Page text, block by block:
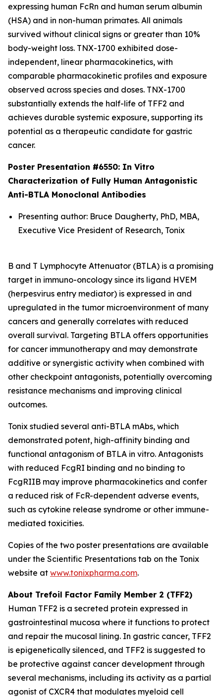
expressing human FcRn and human serum albumin
(HSA) and in non-human primates. All animals
survived without clinical signs or greater than 10%
body-weight loss. TNX-1700 exhibited dose-
independent, linear pharmacokinetics, with
comparable pharmacokinetic profiles and exposure
observed across species and doses. TNX-1700
substantially extends the half-life of TFF2 and
achieves durable systemic exposure, supporting its
potential as a therapeutic candidate for gastric
cancer.
Poster Presentation #6550: In Vitro
Characterization of Fully Human Antagonistic
Anti-BTLA Monoclonal Antibodies
Presenting author: Bruce Daugherty, PhD, MBA,
Executive Vice President of Research, Tonix
B and T Lymphocyte Attenuator (BTLA) is a promising
target in immuno-oncology since its ligand HVEM
(herpesvirus entry mediator) is expressed in and
upregulated in the tumor microenvironment of many
cancers and generally correlates with reduced
overall survival. Targeting BTLA offers opportunities
for cancer immunotherapy and may demonstrate
additive or synergistic activity when combined with
other checkpoint antagonists, potentially overcoming
resistance mechanisms and improving clinical
outcomes.
Tonix studied several anti-BTLA mAbs, which
demonstrated potent, high-affinity binding and
functional antagonism of BTLA in vitro. Antagonists
with reduced FcgRI binding and no binding to
FcgRIIB may improve pharmacokinetics and confer
a reduced risk of FcR-dependent adverse events,
such as cytokine release syndrome or other immune-
mediated toxicities.
Copies of the two poster presentations are available
under the Scientific Presentations tab on the Tonix
website at www.tonixpharma.com.
About Trefoil Factor Family Member 2 (TFF2)
Human TFF2 is a secreted protein expressed in
gastrointestinal mucosa where it functions to protect
and repair the mucosal lining. In gastric cancer, TFF2
is epigenetically silenced, and TFF2 is suggested to
be protective against cancer development through
several mechanisms, including its activity as a partial
agonist of CXCR4 that modulates myeloid cell